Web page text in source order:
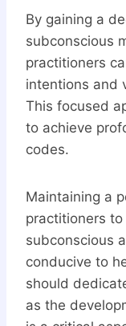
By gaining a
subconscious
practitioners
intentions and
This focused
to achieve
codes.
Maintaining a
practitioners
subconscious
conducive to
should
as the